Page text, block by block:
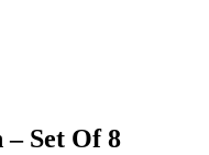
Set Of 8